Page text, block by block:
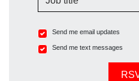
Send me email updates
Send me text messages